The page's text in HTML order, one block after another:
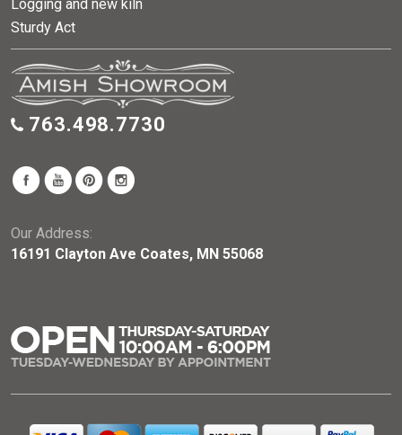
Logging and new kiln
Sturdy Act
763.498.7730
Our Address:
16191 Clayton Ave Coates, MN 55068